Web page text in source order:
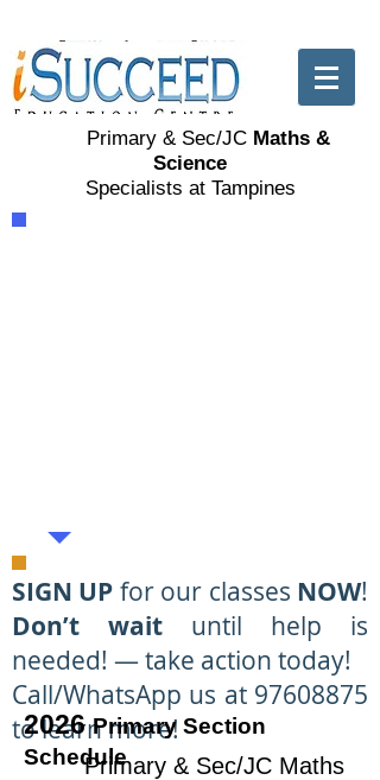
Primary & Sec/JC Maths &
Science
Specialists at Tampines
SIGN UP for our classes NOW!
Don’t wait until help is
needed! — take action today!
Call/WhatsApp us at 97608875
to learn more!
Primary & Sec/JC Maths
2026Primary Section
Schedule